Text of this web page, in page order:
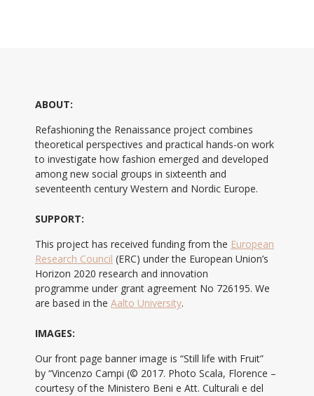
ABOUT:
Refashioning the Renaissance project combines
theoretical perspectives and practical hands-on work
to investigate how fashion emerged and developed
among new social groups in sixteenth and
seventeenth century Western and Nordic Europe.
SUPPORT:
This project has received funding from the European
Research Council (ERC) under the European Union’s
Horizon 2020 research and innovation
programme under grant agreement No 726195. We
are based in the Aalto University.
IMAGES:
Our front page banner image is “Still life with Fruit”
by “Vincenzo Campi (© 2017. Photo Scala, Florence –
courtesy of the Ministero Beni e Att. Culturali e del